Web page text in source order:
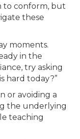
to conform, but
these
moments.
in the
try asking
hard today?”
or avoiding a
the underlying
teaching